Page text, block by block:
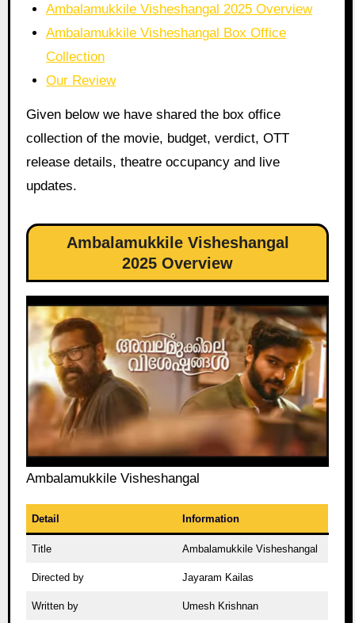
Ambalamukkile Visheshangal 2025 Overview
Ambalamukkile Visheshangal Box Office
Collection
Our Review
Given below we have shared the box office
collection of the movie, budget, verdict, OTT
release details, theatre occupancy and live
updates.
Ambalamukkile Visheshangal
2025 Overview
Ambalamukkile Visheshangal
Detail Information
Title Ambalamukkile Visheshangal
Directed by Jayaram Kailas
Written by Umesh Krishnan